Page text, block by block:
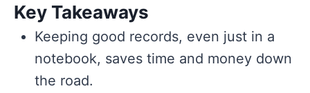
Key Takeaways
Keeping good records, even just in a
notebook, saves time and money down
the road.